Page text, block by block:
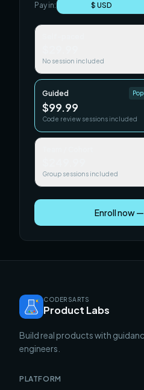
Pay in: $ USD
No session included
Guided
$99.99
Code review sessions included
Group sessions included
Enroll now
CODERSARTS
Product Labs
Build real products with
engineers.
PLATFORM